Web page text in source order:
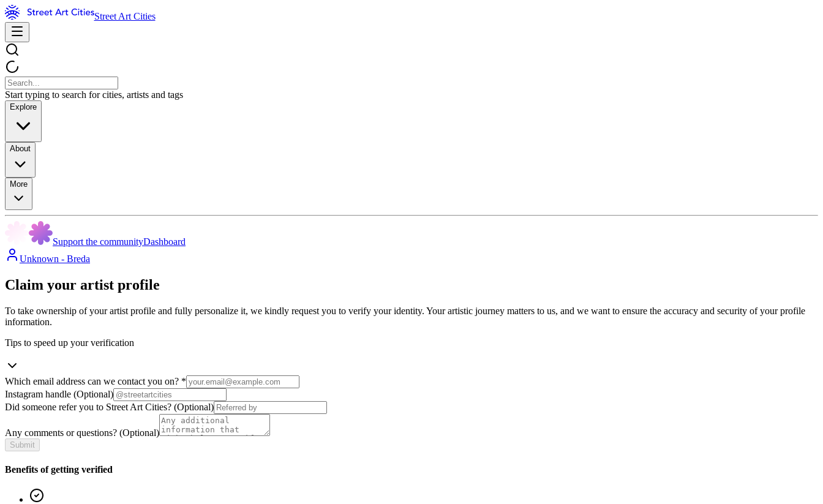
Street Art Cities
Start typing to search for cities, artists and tags
Explore
About
More
Support the communityDashboard
Unknown - Breda
Claim your artist profile
To take ownership of your artist profile and fully personalize it, we kindly request you to verify your identity. Your artistic journey matters to us, and we want to ensure the accuracy and security of your profile
information.
Tips to speed up your verification
Which email address can we contact you on? *
Instagram handle (Optional)
Did someone refer you to Street Art Cities? (Optional)
Any comments or questions? (Optional)
Submit
Benefits of getting verified